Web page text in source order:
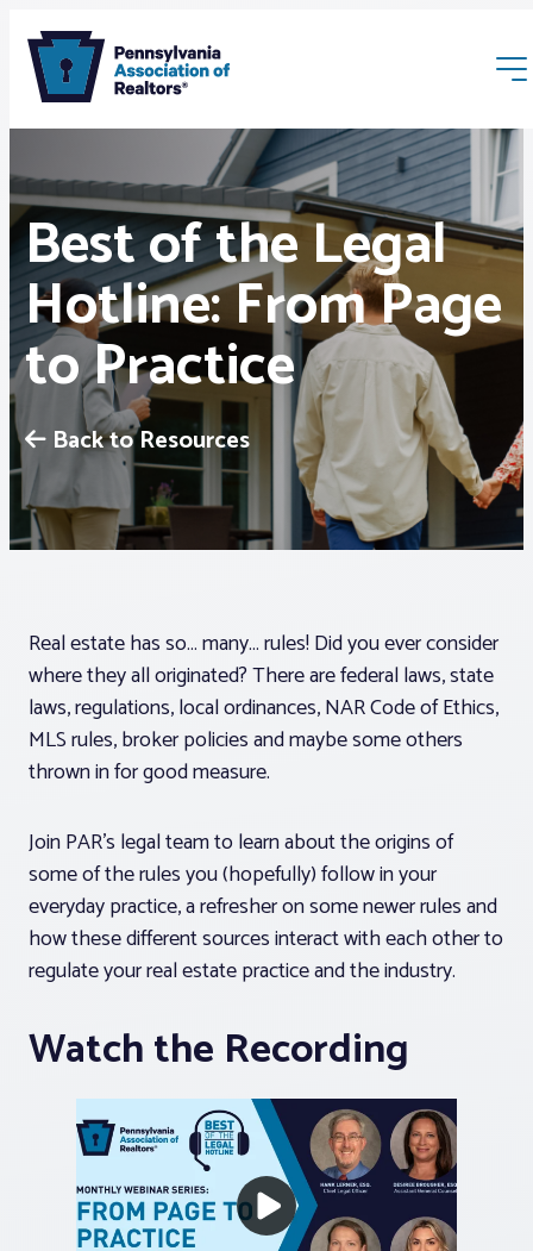
Membership
Webinars & Events
Buyers & Sellers
News
Advocacy
About PAR
Member Profile
Realtor® Resources
Standard Forms
Best of the Legal
Hotline: From Page
to Practice
Back to Resources
Real estate has so… many… rules! Did you ever consider
where they all originated? There are federal laws, state
laws, regulations, local ordinances, NAR Code of Ethics,
MLS rules, broker policies and maybe some others
thrown in for good measure.
Join PAR’s legal team to learn about the origins of
some of the rules you (hopefully) follow in your
everyday practice, a refresher on some newer rules and
how these different sources interact with each other to
regulate your real estate practice and the industry.
Watch the Recording